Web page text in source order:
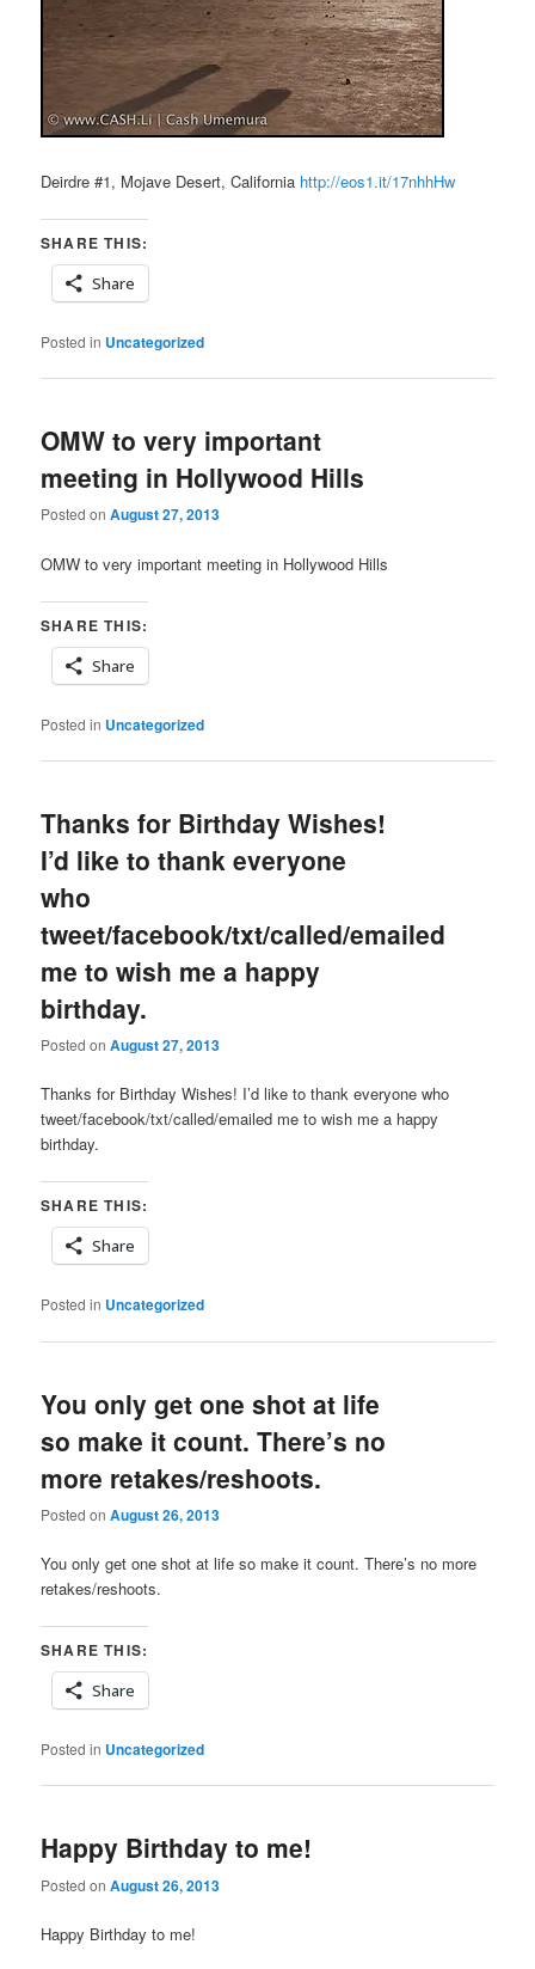
Deirdre #1, Mojave Desert, California http://eos1.it/17nhhHw
SHARE THIS:
Share
Posted in Uncategorized
OMW to very important
meeting in Hollywood Hills
Posted onAugust 27, 2013
OMW to very important meeting in Hollywood Hills
SHARE THIS:
Share
Posted in Uncategorized
Thanks for Birthday Wishes!
I’d like to thank everyone
who
tweet/facebook/txt/called/emailed
me to wish me a happy
birthday.
Posted onAugust 27, 2013
Thanks for Birthday Wishes! I’d like to thank everyone who
tweet/facebook/txt/called/emailed me to wish me a happy
birthday.
SHARE THIS:
Share
Posted in Uncategorized
You only get one shot at life
so make it count. There’s no
more retakes/reshoots.
Posted onAugust 26, 2013
You only get one shot at life so make it count. There’s no more
retakes/reshoots.
SHARE THIS:
Share
Posted in Uncategorized
Happy Birthday to me!
Posted onAugust 26, 2013
Happy Birthday to me!